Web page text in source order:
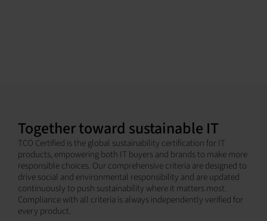
Together toward sustainable IT
TCO Certified is the global sustainability certification for IT
products, empowering both IT buyers and brands to make more
responsible choices. Our comprehensive criteria are designed to
drive social and environmental responsibility and are updated
continuously to push sustainability where it matters most.
Compliance with all criteria is always independently verified for
every product.